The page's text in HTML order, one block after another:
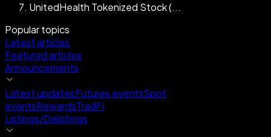
UnitedHealth Tokenized Stock (...
Popular topics
Latest articles
Featured articles
Announcements
Latest updatesFutures eventsSpot
eventsRewardsTradFi
Listings/Delistings